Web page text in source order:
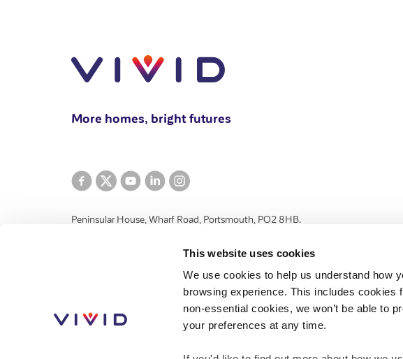
This website uses cookies
We use cookies to help us understand how
browsing experience. This includes
non-essential cookies, we won’t be able to
your preferences at any time.
More homes, bright futures
Peninsular House, Wharf Road, Portsmouth, PO2 8HB.
VIVID Housing Limited is registered in England and Wales as a registered
registered provider of social housing with the Regulator of Social Housing
authorised by the Financial Conduct Authority, number 776452. Our registered
House, Wharf Road, Portsmouth, Hampshire, PO2 8HB.